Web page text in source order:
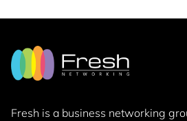
Fresh is a business networking